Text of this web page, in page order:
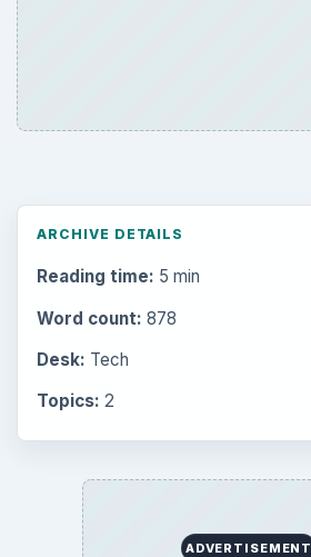
ARCHIVE DETAILS
Reading time: 5 min
Word count: 878
Desk: Tech
Topics: 2
ADVERTISEMENT